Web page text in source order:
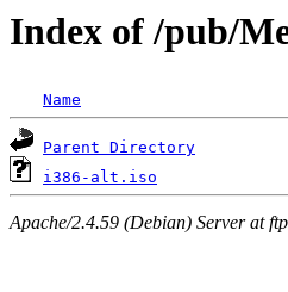
Index of /pub/
Name
Parent Directory
i386-alt.iso
Apache/2.4.59 (Debian) Server at